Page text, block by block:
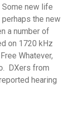
new life
the new
a number of
on 1720 kHz
Whatever,
DXers from
hearing